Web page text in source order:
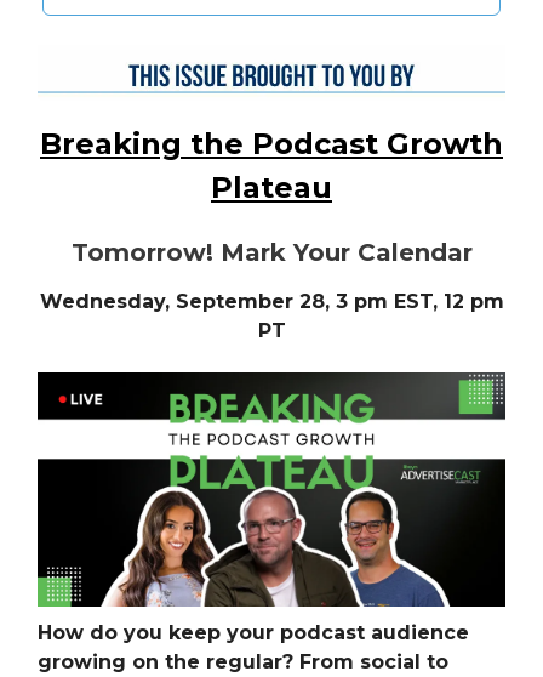
Breaking the Podcast Growth
Plateau
Tomorrow! Mark Your Calendar
Wednesday, September 28, 3 pm EST, 12 pm
PT
How do you keep your podcast audience
growing on the regular? From social to